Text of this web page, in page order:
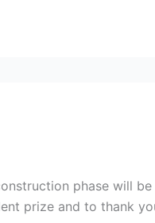
phase will
prize and to thank